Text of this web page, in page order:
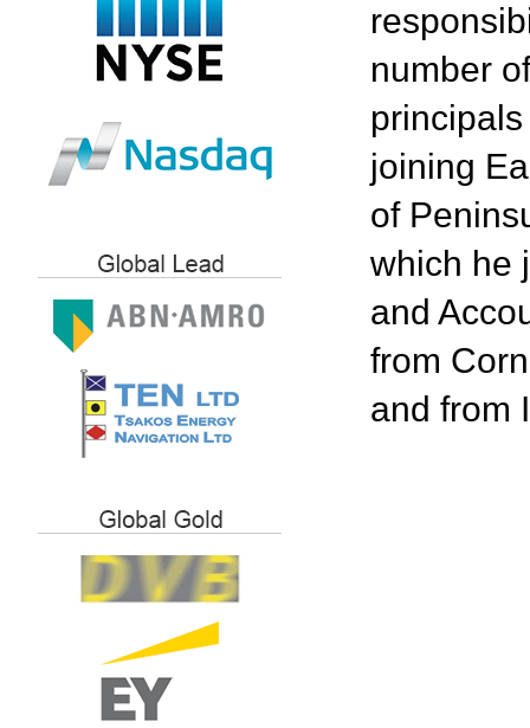
number
joining
of
which he
and
from
and from